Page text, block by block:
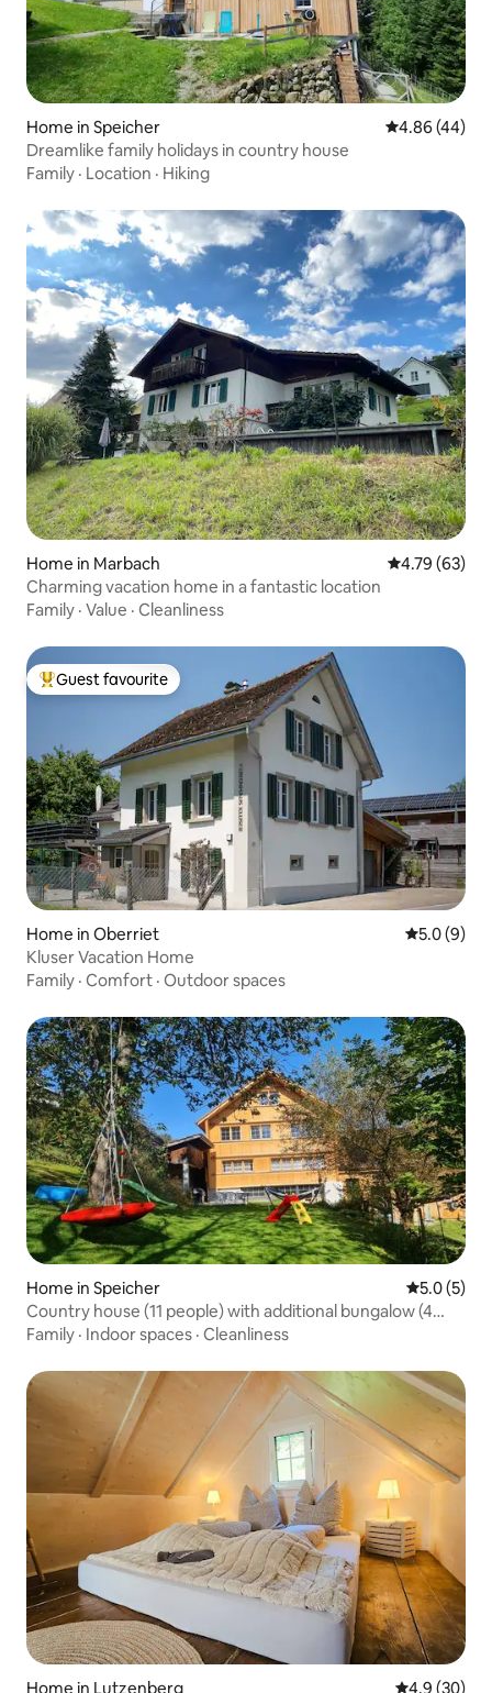
Home in Speicher 4.86 out of 5
4.86 (44)
Dreamlike family holidays in country house
Family · Location · Hiking
Home in Marbach 4.79 out of 5
4.79 (63)
Charming vacation home in a fantastic location
Family · Value · Cleanliness
Top guest favourite
Guest favourite
Home in Oberriet 5.0 out of
5.0 (9)
Kluser Vacation Home
Family · Comfort · Outdoor spaces
Home in Speicher 5.0 out of
5.0 (5)
Country house (11 people) with additional bungalow (4
people)
Family · Indoor spaces · Cleanliness
Home in Lutzenberg 4.9 out of 5
4.9 (30)